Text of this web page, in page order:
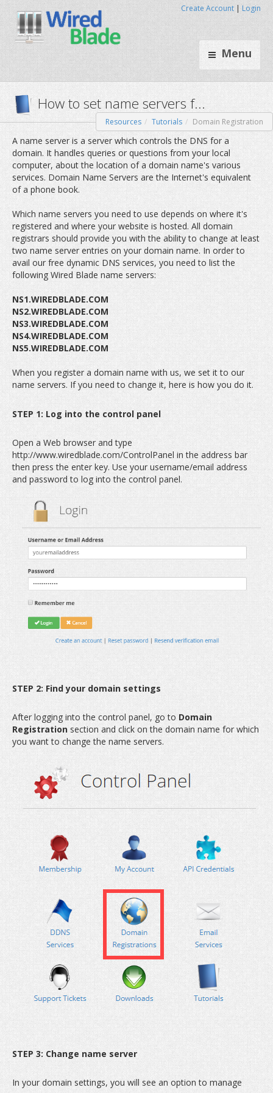
Menu
Create Account | Login
How to set name servers
Resources Tutorials Domain Registration
A name server is a server which controls the DNS for a
domain. It handles queries or questions from your local
computer, about the location of a domain name's various
services. Domain Name Servers are the Internet's equivalent
of a phone book.
Which name servers you need to use depends on where it's
registered and where your website is hosted. All domain
registrars should provide you with the ability to change at least
two name server entries on your domain name. In order to
avail our free dynamic DNS services, you need to list the
following Wired Blade name servers:
NS1.WIREDBLADE.COM
NS2.WIREDBLADE.COM
NS3.WIREDBLADE.COM
NS4.WIREDBLADE.COM
NS5.WIREDBLADE.COM
When you register a domain name with us, we set it to our
name servers. If you need to change it, here is how you do it.
STEP 1: Log into the control panel
Open a Web browser and type
http://www.wiredblade.com/ControlPanel in the address bar
then press the enter key. Use your username/email address
and password to log into the control panel.
STEP 2: Find your domain settings
After logging into the control panel, go to Domain
Registration section and click on the domain name for which
you want to change the name servers.
STEP 3: Change name server
In your domain settings, you will see an option to manage